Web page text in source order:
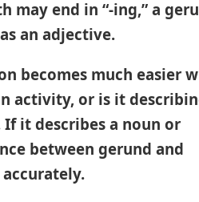
end in “-ing,” a
an adjective.
becomes much easier
activity, or is it
it describes a noun or
between gerund and